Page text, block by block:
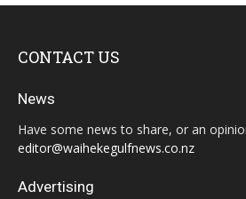
CONTACT US
News
Have some news to share, or an
editor@waihekegulfnews.co.nz
Advertising